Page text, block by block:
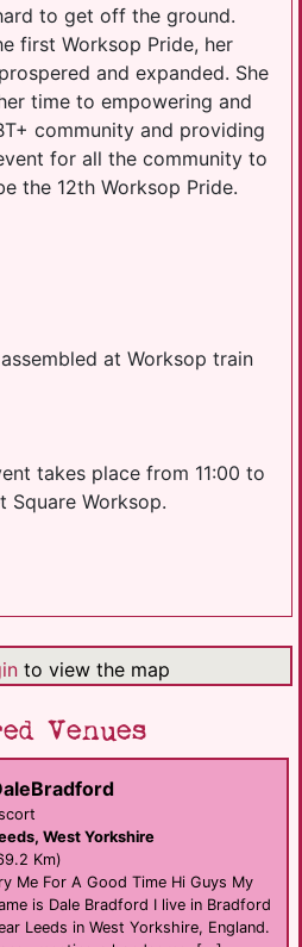
to get off the ground.
first Worksop Pride, her
and expanded. She
time to empowering and
community and providing
for all the community to
the 12th Worksop Pride.
at Worksop train
takes place from 11:00 to
Square Worksop.
to view the map
Venues
West Yorkshire
Km)
Me For A Good Time Hi Guys My
is Dale Bradford I live in Bradford
Leeds in West Yorkshire, England.